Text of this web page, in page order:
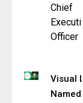
Chief
Officer
Visual
Named